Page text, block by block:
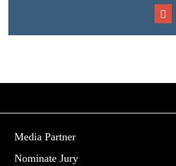
Media Partner
Nominate Jury